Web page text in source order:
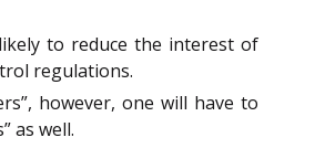
to reduce the interest of
regulations.
however, one will have to
as well.